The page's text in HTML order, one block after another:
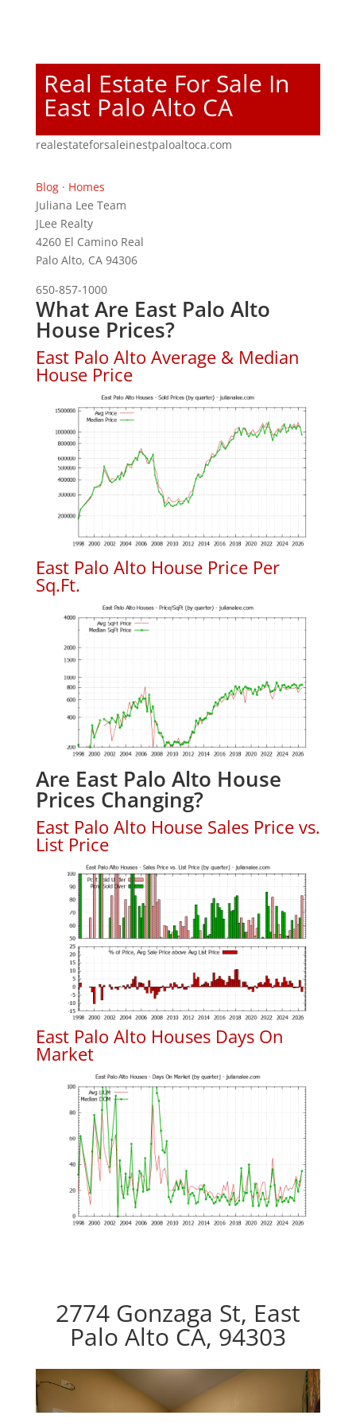
Real Estate For Sale In
East Palo Alto CA
realestateforsaleinestpaloaltoca.com
Blog· Homes
Juliana Lee Team
JLee Realty
4260 El Camino Real
Palo Alto, CA 94306
650-857-1000
What Are East Palo Alto
House Prices?
East Palo Alto Average & Median
House Price
East Palo Alto House Price Per
Sq.Ft.
Are East Palo Alto House
Prices Changing?
East Palo Alto House Sales Price vs.
List Price
East Palo Alto Houses Days On
Market
2774 Gonzaga St, East
Palo Alto CA, 94303